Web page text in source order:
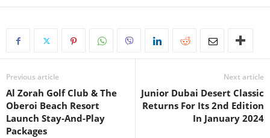
Previous article
Al Zorah Golf Club & The
Oberoi Beach Resort
Launch Stay-And-Play
Packages
Next article
Junior Dubai Desert Classic
Returns For Its 2nd Edition
In January 2024